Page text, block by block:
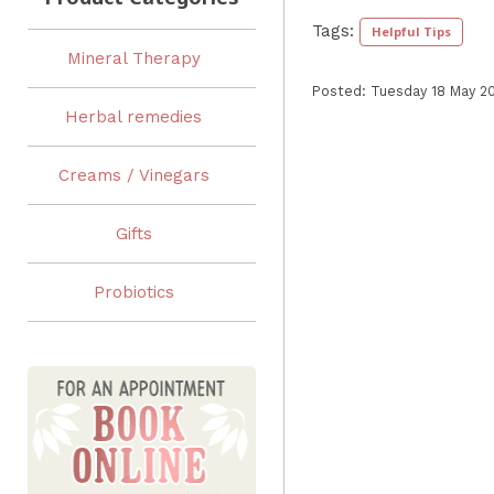
Mineral Therapy
Herbal remedies
Creams / Vinegars
Gifts
Probiotics
Tags: Helpful Tips
Posted: Tuesday 18 May